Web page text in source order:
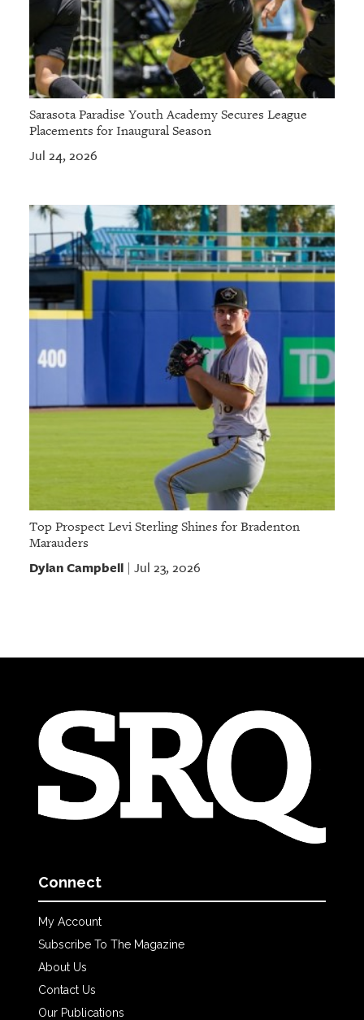
Sarasota Paradise Youth Academy Secures League
Placements for Inaugural Season
Jul 24, 2026
Top Prospect Levi Sterling Shines for Bradenton
Marauders
Dylan Campbell| Jul 23, 2026
Connect
My Account
Subscribe To The Magazine
About Us
Contact Us
Our Publications